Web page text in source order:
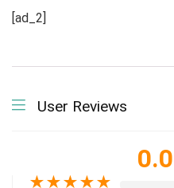
[ad_2]
User Reviews
0.0
★★★★★